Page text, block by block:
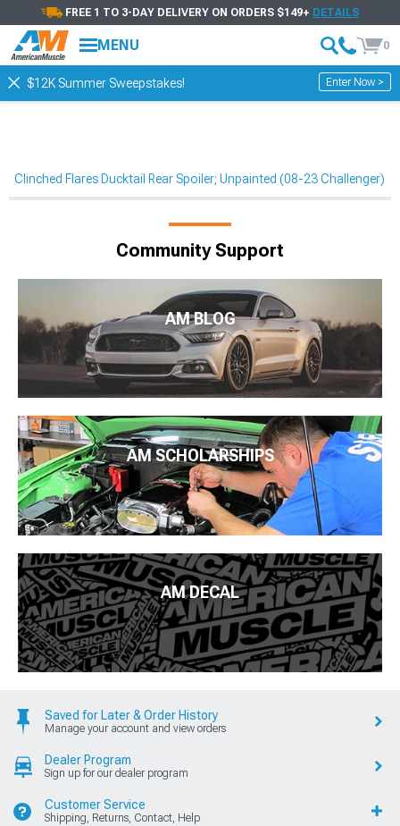
FREE 1 TO 3-DAY DELIVERY ON ORDERS $149+ DETAILS
MENU 0
$12K Summer Sweepstakes! Enter Now >
Clinched Flares Ducktail Rear Spoiler; Unpainted (08-23 Challenger)
Community Support
AM BLOG
AM SCHOLARSHIPS
AM DECAL
Saved for Later & Order History
Manage your account and view orders
Dealer Program
Sign up for our dealer program
Customer Service
Shipping, Returns, Contact, Help